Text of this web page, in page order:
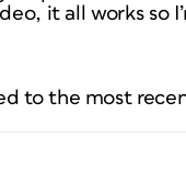
it all works so
to the most